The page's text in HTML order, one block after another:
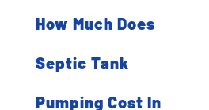
How Much Does
Septic Tank
Pumping Cost In